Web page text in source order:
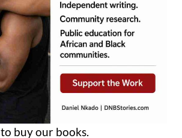
to buy our books.